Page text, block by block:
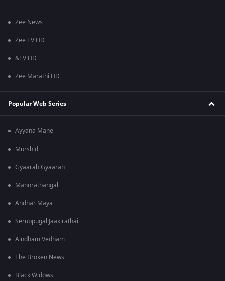
Zee News
Zee TV HD
&TV HD
Zee Marathi HD
Popular Web Series
Ayyana Mane
Murshid
Gyaarah Gyaarah
Manorathangal
Andhar Maya
Seruppugal Jaakirathai
Aindham Vedham
The Broken News
Black Widows